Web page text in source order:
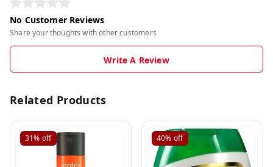
No Customer Reviews
Share your thoughts with other customers
Write A Review
Related Products
31% off 40% off